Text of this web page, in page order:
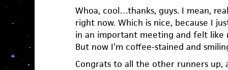
Whoa, cool…thanks, guys. I mean,
right now. Which is nice, because I
in an important meeting and felt like
But now I’m coffee-stained and
Congrats to all the other runners up,